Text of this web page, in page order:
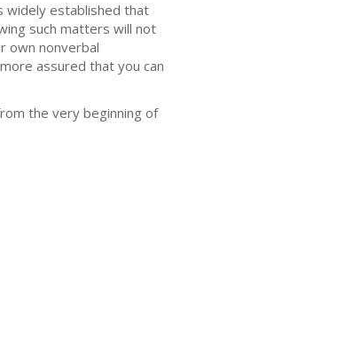
widely established that
such matters will not
own nonverbal
assured that you can
the very beginning of